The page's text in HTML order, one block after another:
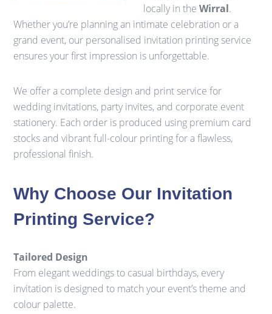
locally in the Wirral.
Whether you’re planning an intimate celebration or a
grand event, our personalised invitation printing service
ensures your first impression is unforgettable.
We offer a complete design and print service for
wedding invitations, party invites, and corporate event
stationery. Each order is produced using premium card
stocks and vibrant full-colour printing for a flawless,
professional finish.
Why Choose Our Invitation
Printing Service?
Tailored Design
From elegant weddings to casual birthdays, every
invitation is designed to match your event’s theme and
colour palette.